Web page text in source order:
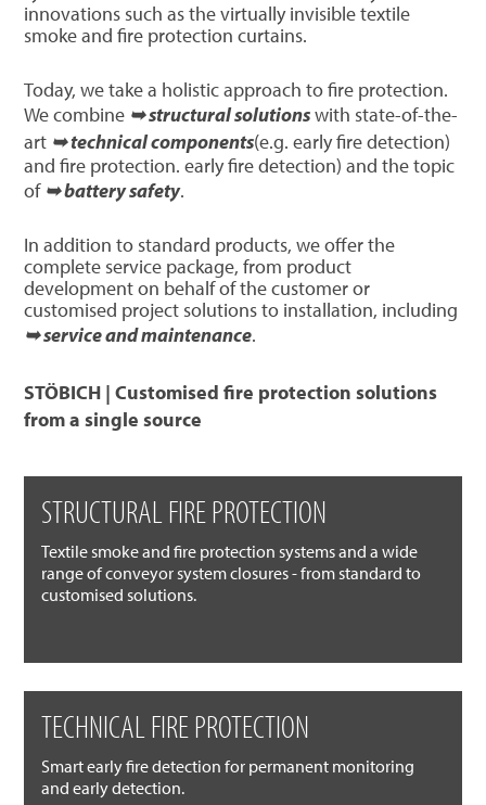
innovations such as the virtually invisible textile
smoke and fire protection curtains.
Today, we take a holistic approach to fire protection.
We combine ➥ structural solutionswith state-of-the-
art ➥ technical components(e.g. early fire detection)
and fire protection. early fire detection) and the topic
of ➥ battery safety.
In addition to standard products, we offer the
complete service package, from product
development on behalf of the customer or
customised project solutions to installation, including
➥ service and maintenance.
STÖBICH | Customised fire protection solutions
from a single source
STRUCTURAL FIRE PROTECTION
Textile smoke and fire protection systems and a wide
range of conveyor system closures - from standard to
customised solutions.
TECHNICAL FIRE PROTECTION
Smart early fire detection for permanent monitoring
and early detection.